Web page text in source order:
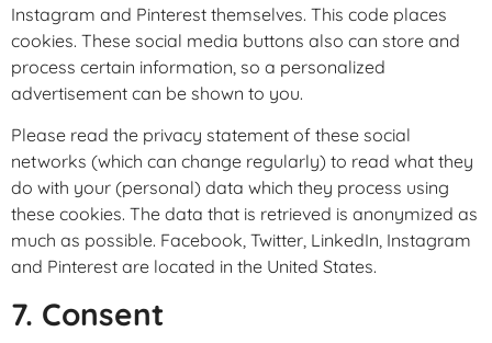
Instagram and Pinterest themselves. This code places
cookies. These social media buttons also can store and
process certain information, so a personalized
advertisement can be shown to you.
Please read the privacy statement of these social
networks (which can change regularly) to read what they
do with your (personal) data which they process using
these cookies. The data that is retrieved is anonymized as
much as possible. Facebook, Twitter, LinkedIn, Instagram
and Pinterest are located in the United States.
7. Consent